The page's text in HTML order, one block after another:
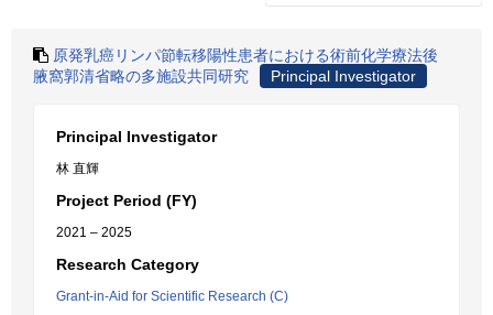
原発乳癌リンパ節転移陽性患者における術前化学療法後
腋窩郭清省略の多施設共同研究
Principal Investigator
Principal Investigator
林 直輝
Project Period (FY)
2021 – 2025
Research Category
Grant-in-Aid for Scientific Research (C)